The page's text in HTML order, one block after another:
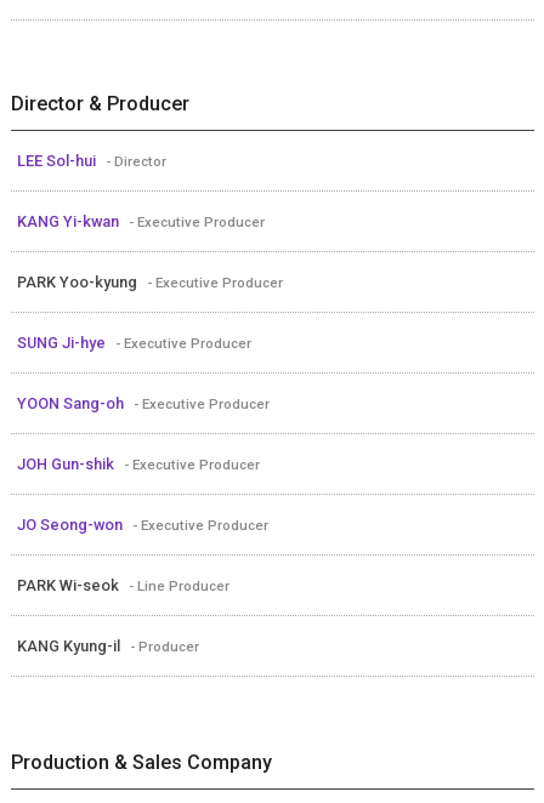
Director & Producer
LEE Sol-hui - Director
KANG Yi-kwan - Executive Producer
PARK Yoo-kyung - Executive Producer
SUNG Ji-hye - Executive Producer
YOON Sang-oh - Executive Producer
JOH Gun-shik - Executive Producer
JO Seong-won - Executive Producer
PARK Wi-seok - Line Producer
KANG Kyung-il - Producer
Production & Sales Company